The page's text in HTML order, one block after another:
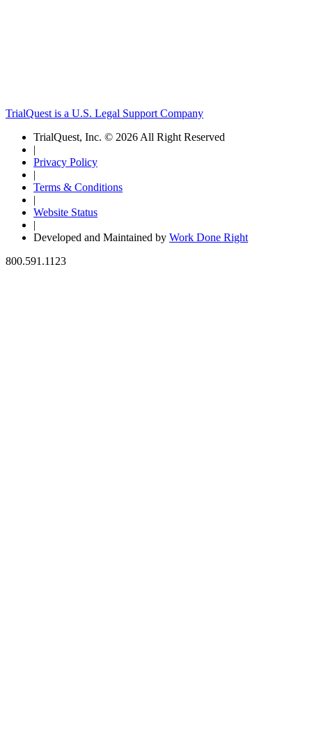
TrialQuest is a U.S. Legal Support Company
TrialQuest, Inc. © 2026 All Right Reserved
|
Privacy Policy
|
Terms & Conditions
|
Website Status
|
Developed and Maintained by Work Done Right
800.591.1123